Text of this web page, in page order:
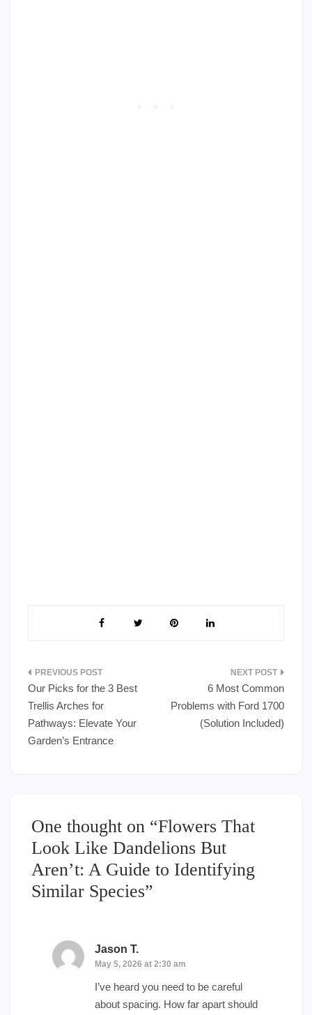
Post
navigation
Our Picks for the 3 Best
Trellis Arches for
Pathways: Elevate Your
Garden’s Entrance
6 Most Common
Problems with Ford 1700
(Solution Included)
One thought on “Flowers That
Look Like Dandelions But
Aren’t: A Guide to Identifying
Similar Species”
Jason T.
May 5, 2026 at 2:30 am
I’ve heard you need to be careful
about spacing. How far apart should